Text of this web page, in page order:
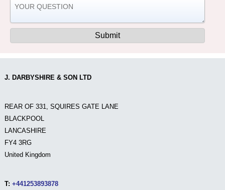
J. DARBYSHIRE & SON LTD
REAR OF 331, SQUIRES GATE LANE
BLACKPOOL
LANCASHIRE
FY4 3RG
United Kingdom
T: +441253893878